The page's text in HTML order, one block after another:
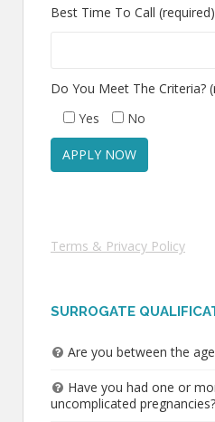
Best Time To Call (required)
Do You Meet The Criteria?
Yes
No
Terms & Privacy Policy
SURROGATE
Are you between the
Have you had one or
uncomplicated pregnancies?